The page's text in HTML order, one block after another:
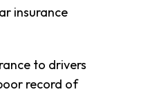
insurance
to drivers
record of